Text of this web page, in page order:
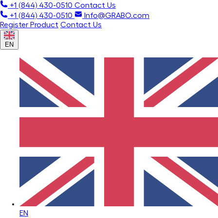
+1 (844) 430-0510 Contact Us
+1 (844) 430-0510
Info@GRABO.com
Register Product Contact Us
EN
EN